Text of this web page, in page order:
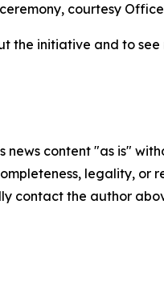
courtesy
the initiative and to see
news content "as is"
legality,
contact the author